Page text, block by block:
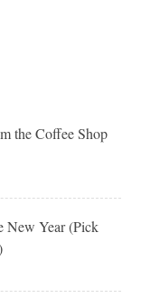
the Coffee Shop
New Year (Pick